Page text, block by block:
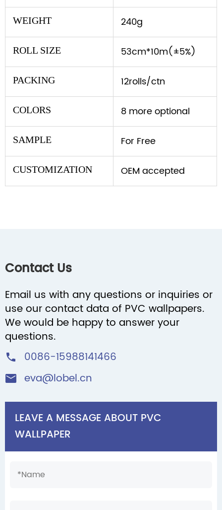
WEIGHT 240g
ROLL SIZE 53cm*10m(±5%)
PACKING 12rolls/ctn
COLORS 8 more optional
SAMPLE For Free
CUSTOMIZATION OEM accepted
Contact Us
Email us with any questions or inquiries or
use our contact data of PVC wallpapers.
We would be happy to answer your
questions.
 0086-15988141466
 eva@lobel.cn
LEAVE A MESSAGE ABOUT PVC
WALLPAPER